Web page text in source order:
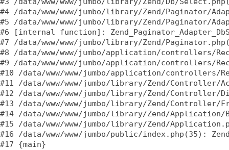
#4 /data/www/www/jumbo/library/Zend/Paginator/
#5 /data/www/www/jumbo/library/Zend/Paginator/
#6 [internal function]:
#7 /data/www/www/jumbo/library/Zend/
#8 /data/www/www/jumbo/application/controllers/
#9 /data/www/www/jumbo/application/controllers/
#10 /data/www/www/jumbo/application/controllers/
#11 /data/www/www/jumbo/library/Zend/
#12 /data/www/www/jumbo/library/Zend/
#13 /data/www/www/jumbo/library/Zend/Controller/
#14 /data/www/www/jumbo/library/Zend/
#15 /data/www/www/jumbo/library/Zend/
#16 /data/www/www/jumbo/public/index.php(35):
#17 {main}